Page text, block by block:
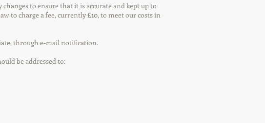
to ensure that it is accurate and kept up to
to charge a fee, currently £10, to meet our costs in
through e-mail notification.
be addressed to: